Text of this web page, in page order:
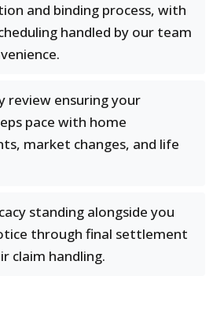
and binding process, with
handled by our team
review ensuring your
pace with home
market changes, and life
standing alongside you
through final settlement
claim handling.